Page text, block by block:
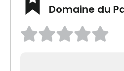
Domaine du